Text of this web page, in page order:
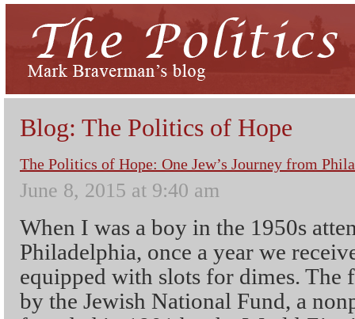
Blog: The Politics of Hope
The Politics of Hope: One Jew’s Journey from
June 8, 2015 at 9:40 am
When I was a boy in the 1950s
Philadelphia, once a year we
equipped with slots for dimes. The
by the Jewish National Fund, a